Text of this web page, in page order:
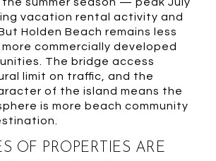
summer season — peak July
vacation rental activity and
Holden Beach remains less
commercially developed
The bridge access
limit on traffic, and the
of the island means the
is more beach community
OF PROPERTIES ARE